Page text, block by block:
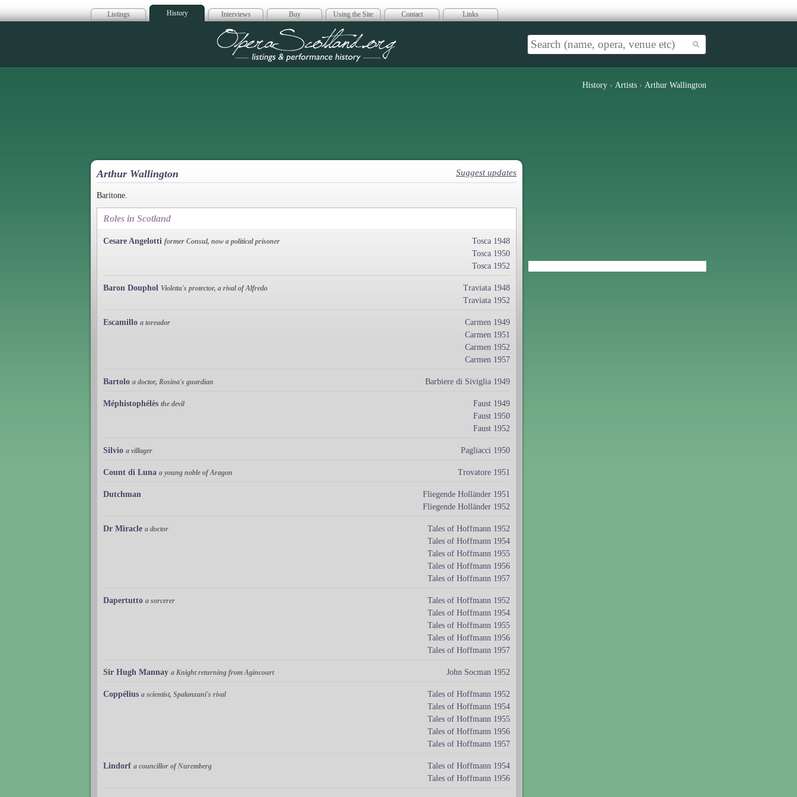
Listings History Interviews Buy Using the Site Contact Links
Opera Scotland
History › Artists › Arthur Wallington
Arthur Wallington Suggest updates
Baritone.
Roles in Scotland
Cesare Angelotti former Consul, now a political prisoner
Tosca 1948
Tosca 1950
Tosca 1952
Baron Douphol Violetta's protector, a rival of Alfredo
Traviata 1948
Traviata 1952
Escamillo a toreador
Carmen 1949
Carmen 1951
Carmen 1952
Carmen 1957
Bartolo a doctor, Rosina's guardian Barbiere di Siviglia 1949
Méphistophélès the devil
Faust 1949
Faust 1950
Faust 1952
Silvio a villager Pagliacci 1950
Count di Luna a young noble of Aragon Trovatore 1951
Dutchman
Fliegende Holländer 1951
Fliegende Holländer 1952
Dr Miracle a doctor
Tales of Hoffmann 1952
Tales of Hoffmann 1954
Tales of Hoffmann 1955
Tales of Hoffmann 1956
Tales of Hoffmann 1957
Dapertutto a sorcerer
Tales of Hoffmann 1952
Tales of Hoffmann 1954
Tales of Hoffmann 1955
Tales of Hoffmann 1956
Tales of Hoffmann 1957
Sir Hugh Mannay a Knight returning from Agincourt John Socman 1952
Coppélius a scientist, Spalanzani's rival
Tales of Hoffmann 1952
Tales of Hoffmann 1954
Tales of Hoffmann 1955
Tales of Hoffmann 1956
Tales of Hoffmann 1957
Lindorf a councillor of Nuremberg
Tales of Hoffmann 1954
Tales of Hoffmann 1956